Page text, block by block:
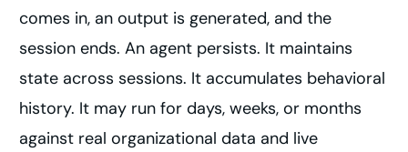
comes in, an output is generated, and the
session ends. An agent persists. It maintains
state across sessions. It accumulates behavioral
history. It may run for days, weeks, or months
against real organizational data and live